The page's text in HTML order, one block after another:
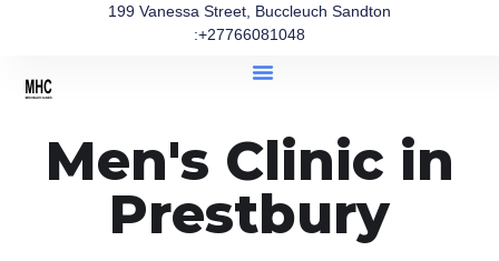
199 Vanessa Street, Buccleuch Sandton
:+27766081048
Men's Clinic in
Prestbury